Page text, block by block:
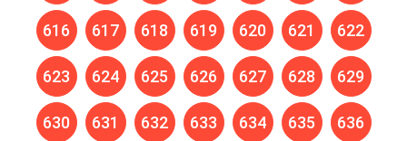
616 617 618 619 620 621 622
623 624 625 626 627 628 629
630 631 632 633 634 635 636